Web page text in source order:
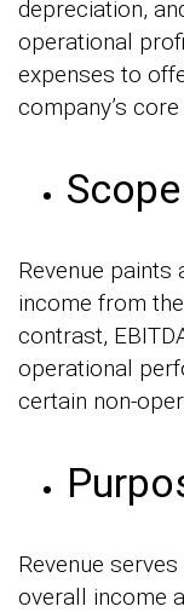
depreciation,
operational
expenses to
company’s
Scope
Revenue
income from
contrast,
operational
certain non-
Revenue
overall income